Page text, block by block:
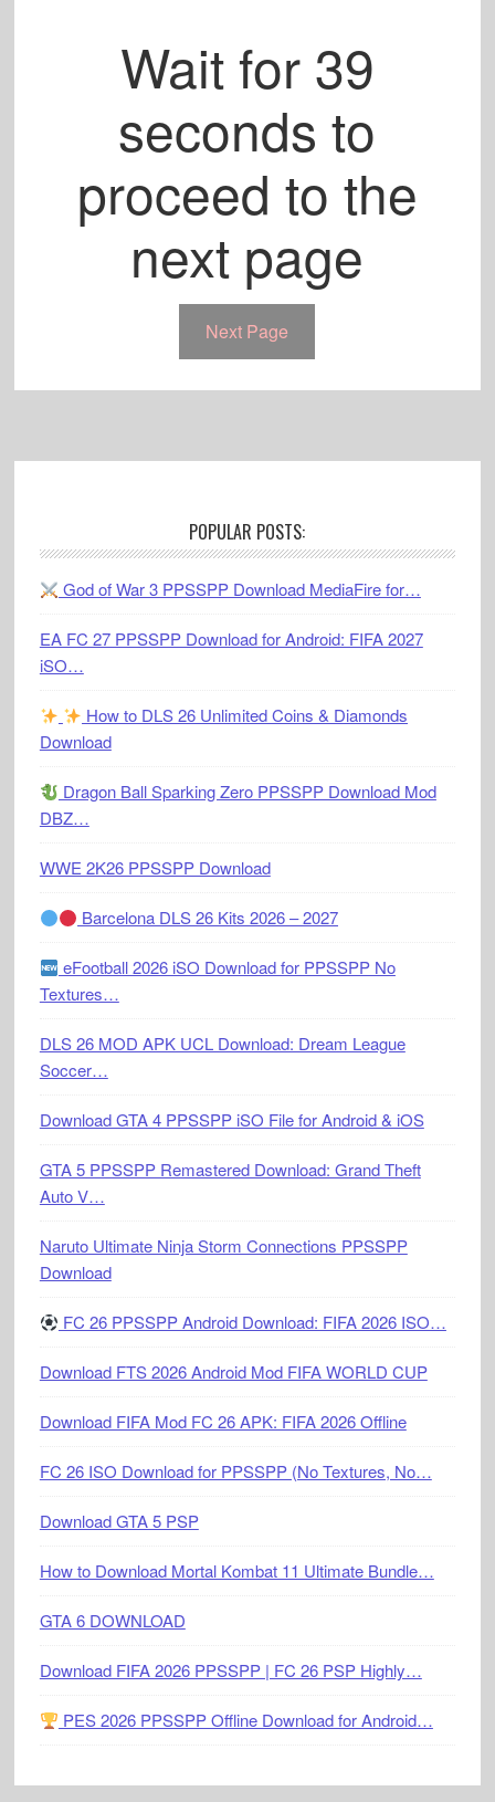
Wait for 39
seconds to
proceed to the
next page
Next Page
POPULAR POSTS:
God of War 3 PPSSPP Download MediaFire for…
EA FC 27 PPSSPP Download for Android: FIFA 2027
iSO…
How to DLS 26 Unlimited Coins & Diamonds
Download
Dragon Ball Sparking Zero PPSSPP Download Mod
DBZ…
WWE 2K26 PPSSPP Download
Barcelona DLS 26 Kits 2026 – 2027
eFootball 2026 iSO Download for PPSSPP No
Textures…
DLS 26 MOD APK UCL Download: Dream League
Soccer…
Download GTA 4 PPSSPP iSO File for Android & iOS
GTA 5 PPSSPP Remastered Download: Grand Theft
Auto V…
Naruto Ultimate Ninja Storm Connections PPSSPP
Download
FC 26 PPSSPP Android Download: FIFA 2026 ISO…
Download FTS 2026 Android Mod FIFA WORLD CUP
Download FIFA Mod FC 26 APK: FIFA 2026 Offline
FC 26 ISO Download for PPSSPP (No Textures, No…
Download GTA 5 PSP
How to Download Mortal Kombat 11 Ultimate Bundle…
GTA 6 DOWNLOAD
Download FIFA 2026 PPSSPP | FC 26 PSP Highly…
PES 2026 PPSSPP Offline Download for Android…